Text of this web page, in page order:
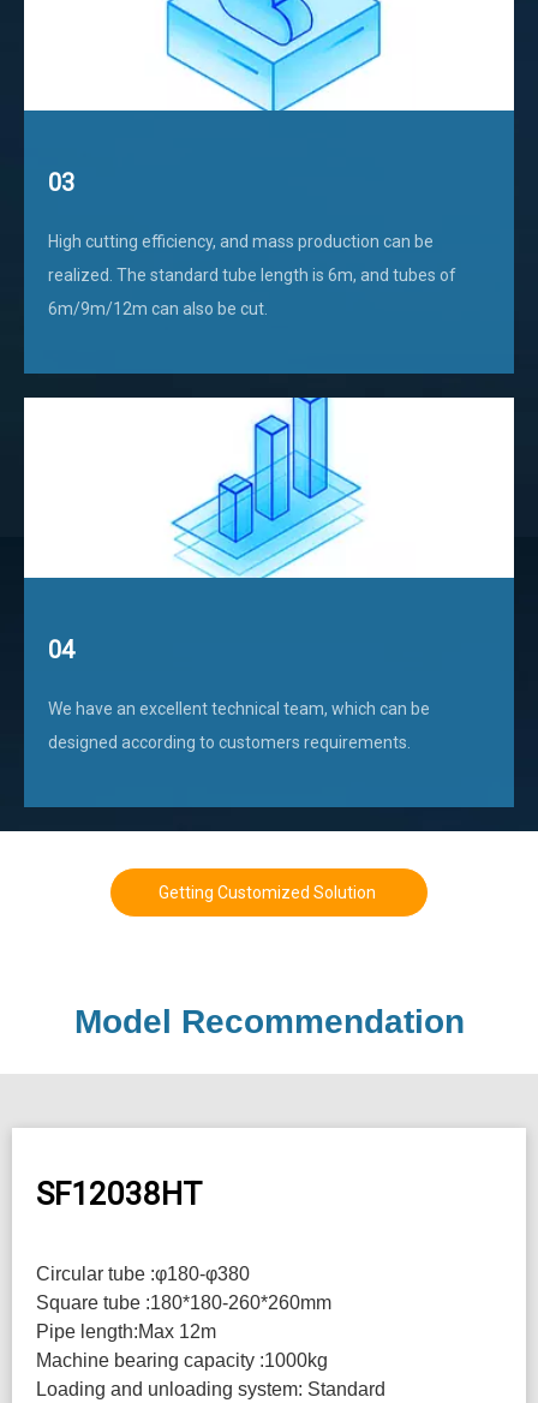
03
High cutting efficiency, and mass production can be
realized. The standard tube length is 6m, and tubes of
6m/9m/12m can also be cut.
04
We have an excellent technical team, which can be
designed according to customers requirements.
Getting Customized Solution
Model Recommendation
SF12038HT
Circular tube :φ180-φ380
Square tube :180*180-260*260mm
Pipe length:Max 12m
Machine bearing capacity :1000kg
Loading and unloading system: Standard